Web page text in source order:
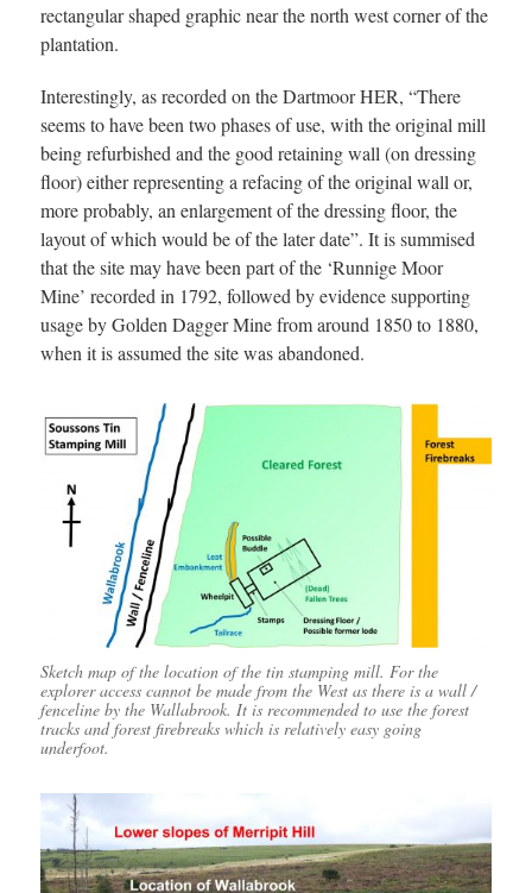
rectangular shaped graphic near the north west corner of the
plantation.
Interestingly, as recorded on the Dartmoor HER, “There
seems to have been two phases of use, with the original mill
being refurbished and the good retaining wall (on dressing
floor) either representing a refacing of the original wall or,
more probably, an enlargement of the dressing floor, the
layout of which would be of the later date”. It is summised
that the site may have been part of the ‘Runnige Moor
Mine’ recorded in 1792, followed by evidence supporting
usage by Golden Dagger Mine from around 1850 to 1880,
when it is assumed the site was abandoned.
Sketch map of the location of the tin stamping mill. For the
explorer access cannot be made from the West as there is a wall /
fenceline by the Wallabrook. It is recommended to use the forest
tracks and forest firebreaks which is relatively easy going
underfoot.